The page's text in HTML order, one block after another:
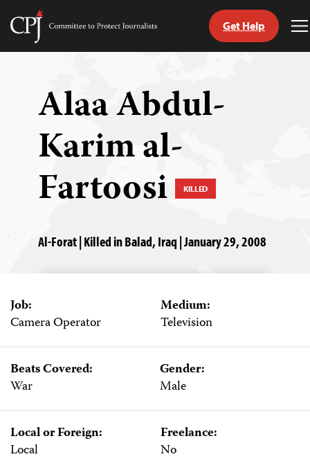
Skip
Committee
Get Help
Alaa Abdul-
Karim al-
Fartoosi KILLED
Al-Forat | Killed in Balad, Iraq | January 29, 2008
Job:
Camera Operator
Medium:
Television
Beats Covered:
War
Gender:
Male
Local or Foreign:
Local
Freelance:
No